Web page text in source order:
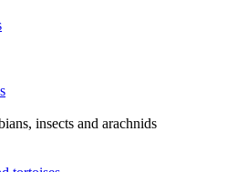
insects and arachnids